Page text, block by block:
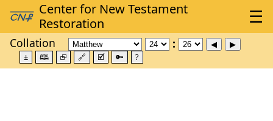
Collation
± 🕮 ⮺ 🔗 🗹 🔑 ?